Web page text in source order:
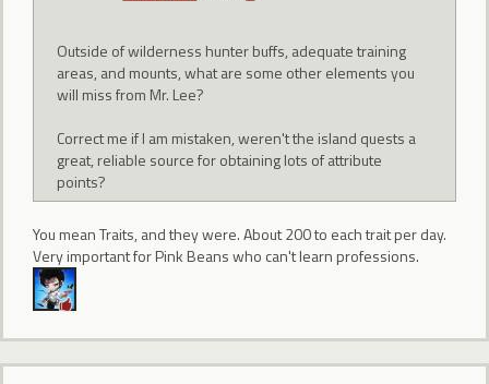
Outside of wilderness hunter buffs, adequate training
areas, and mounts, what are some other elements you
will miss from Mr. Lee?
Correct me if I am mistaken, weren't the island quests a
great, reliable source for obtaining lots of attribute
points?
You mean Traits, and they were. About 200 to each trait per day.
Very important for Pink Beans who can't learn professions.